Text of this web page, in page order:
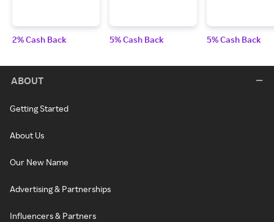
2% Cash Back 5% Cash Back 5% Cash Back
ABOUT
Getting Started
About Us
Our New Name
Advertising & Partnerships
Influencers & Partners